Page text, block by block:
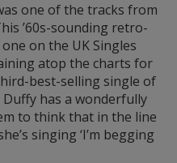
one of the tracks from
’60s-sounding retro-
on the UK Singles
atop the charts for
best-selling single of
Duffy has a wonderfully
to think that in the line
singing ‘I’m begging